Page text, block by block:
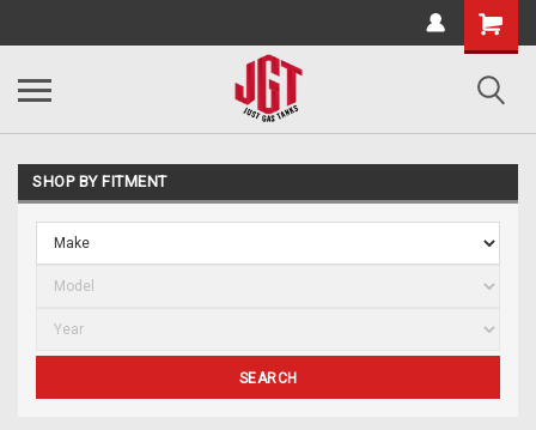
SHOP BY FITMENT
SEARCH